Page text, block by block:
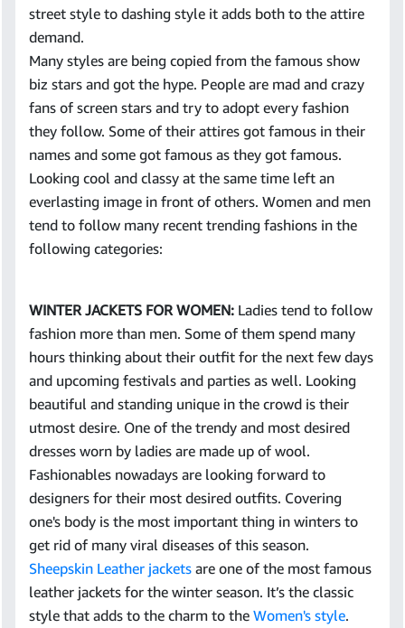
street style to dashing style it adds both to the attire
demand.
Many styles are being copied from the famous show
biz stars and got the hype. People are mad and crazy
fans of screen stars and try to adopt every fashion
they follow. Some of their attires got famous in their
names and some got famous as they got famous.
Looking cool and classy at the same time left an
everlasting image in front of others. Women and men
tend to follow many recent trending fashions in the
following categories:
WINTER JACKETS FOR WOMEN: Ladies tend to follow
fashion more than men. Some of them spend many
hours thinking about their outfit for the next few days
and upcoming festivals and parties as well. Looking
beautiful and standing unique in the crowd is their
utmost desire. One of the trendy and most desired
dresses worn by ladies are made up of wool.
Fashionables nowadays are looking forward to
designers for their most desired outfits. Covering
one's body is the most important thing in winters to
get rid of many viral diseases of this season.
Sheepskin Leather jackets are one of the most famous
leather jackets for the winter season. It’s the classic
style that adds to the charm to the Women's style.